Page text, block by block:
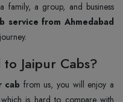
family, a group, and business
service from Ahmedabad
Jaipur Cabs?
cab from us, you will enjoy a
is hard to compare with